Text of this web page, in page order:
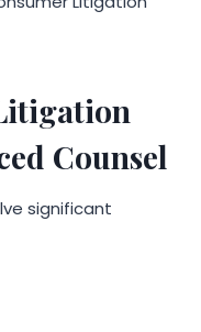
Counsel
significant